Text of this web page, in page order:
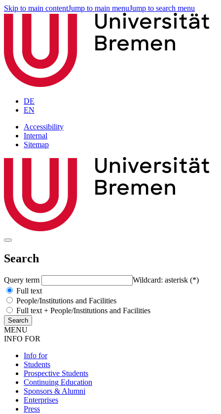
Skip to main contentJump to main menuJump to search menu
DE
EN
Accessibility
Internal
Sitemap
Search
Query term
Wildcard: asterisk (*)
Full text
People/Institutions and Facilities
Full text + People/Institutions and Facilities
MENU
INFO FOR
Info for
Students
Prospective Students
Continuing Education
Sponsors & Alumni
Enterprises
Press